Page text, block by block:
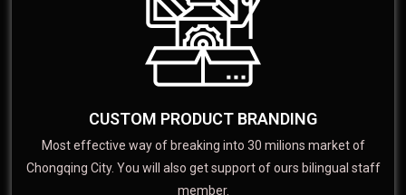
CUSTOM PRODUCT BRANDING
Most effective way of breaking into 30 milions market of
Chongqing City. You will also get support of ours bilingual staff
member.